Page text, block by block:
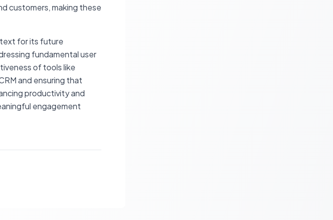
customers, making these
for its future
fundamental user
of tools like
and ensuring that
productivity and
engagement